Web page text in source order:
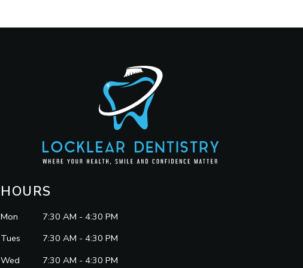
HOURS
Mon
7:30 AM - 4:30 PM
Tues
7:30 AM - 4:30 PM
Wed
7:30 AM - 4:30 PM